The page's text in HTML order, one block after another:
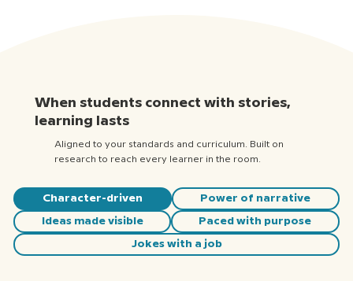
When students connect with stories,
learning lasts
Aligned to your standards and curriculum. Built on
research to reach every learner in the room.
Character-driven Power of narrative
Ideas made visible Paced with purpose
Jokes with a job